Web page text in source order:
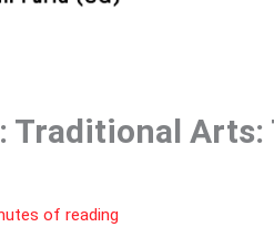
Traditional Arts:
of reading